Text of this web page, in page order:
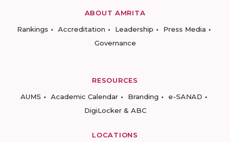
ABOUT AMRITA
Rankings
Accreditation Leadership
Press Media
Governance
RESOURCES
AUMS
Academic Calendar Branding
e-SANAD
DigiLocker & ABC
LOCATIONS